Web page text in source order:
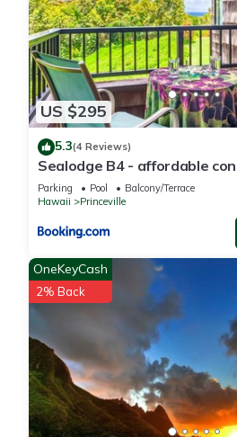
Princeville, such as places to visit
you can check below to learn more.
US $295
5.3(4 Reviews)
Sealodge B4 - affordable
ocean view lanai
Parking Pool
Balcony/Terrace
Hawaii
Princeville
OneKeyCash
2% Back